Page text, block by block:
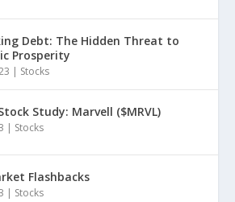
Debt: The Hidden Threat to
Prosperity
| Stocks
Study: Marvell ($MRVL)
| Stocks
Flashbacks
| Stocks